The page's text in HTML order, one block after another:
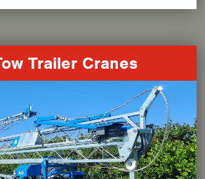
Trailer Cranes